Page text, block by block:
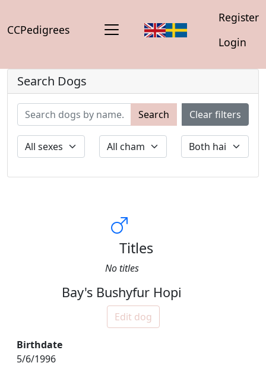
CCPedigrees
Register
Login
Search Dogs
Search Clear filters
Titles
No titles
Bay's Bushyfur Hopi
Edit dog
Birthdate
5/6/1996